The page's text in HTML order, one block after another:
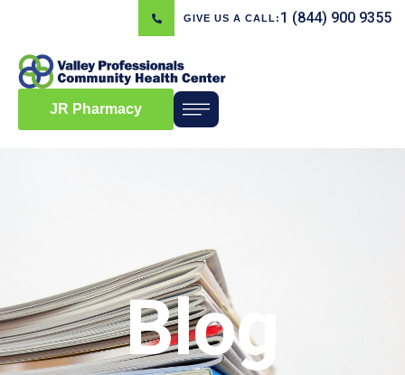
GIVE US A CALL: 1 (844) 900 9355
JR Pharmacy
Blog